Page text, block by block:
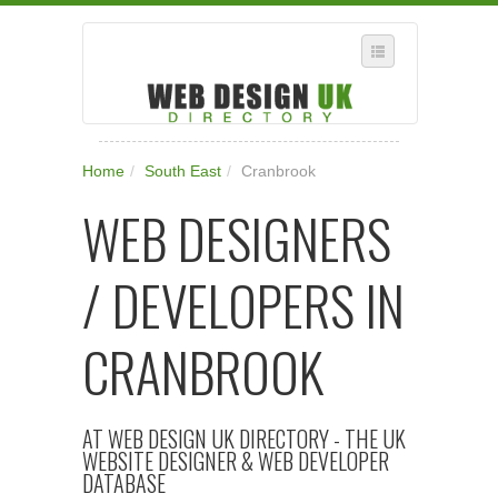
WHERE IN THE UK ARE YOU?
SUGGEST A NEW BUSINESS
ADD A NEW BUSINESS TO OUR DATABASE
SUBSCRIPTION
Home / South East / Cranbrook
WEB DESIGNERS
/ DEVELOPERS IN
CRANBROOK
AT WEB DESIGN UK DIRECTORY - THE UK
WEBSITE DESIGNER & WEB DEVELOPER
DATABASE